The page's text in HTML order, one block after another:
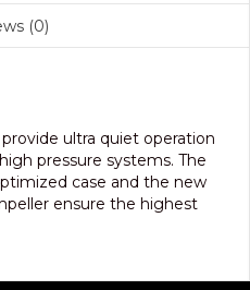
(0)
ultra quiet operation
pressure systems. The
case and the new
ensure the highest